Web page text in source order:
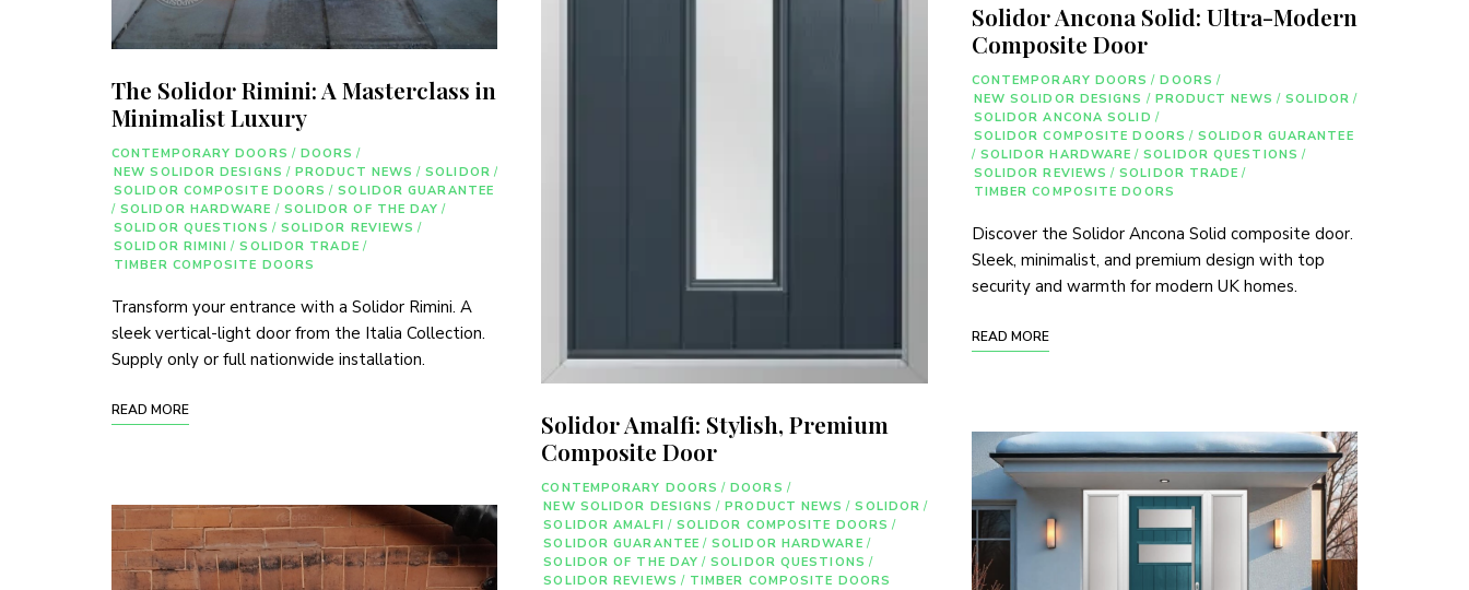
The Solidor Rimini: A Masterclass in
Minimalist Luxury
CONTEMPORARY DOORS / DOORS /
NEW SOLIDOR DESIGNS / PRODUCT NEWS / SOLIDOR /
SOLIDOR COMPOSITE DOORS / SOLIDOR GUARANTEE
/ SOLIDOR HARDWARE / SOLIDOR OF THE DAY /
SOLIDOR QUESTIONS / SOLIDOR REVIEWS /
SOLIDOR RIMINI / SOLIDOR TRADE /
TIMBER COMPOSITE DOORS
Transform your entrance with a Solidor Rimini. A
sleek vertical-light door from the Italia Collection.
Supply only or full nationwide installation.
READ MORE
Solidor Amalfi: Stylish, Premium
Composite Door
CONTEMPORARY DOORS / DOORS /
NEW SOLIDOR DESIGNS / PRODUCT NEWS / SOLIDOR /
SOLIDOR AMALFI / SOLIDOR COMPOSITE DOORS /
SOLIDOR GUARANTEE / SOLIDOR HARDWARE /
SOLIDOR OF THE DAY / SOLIDOR QUESTIONS /
SOLIDOR REVIEWS / TIMBER COMPOSITE DOORS
Solidor Ancona Solid: Ultra-Modern
Composite Door
CONTEMPORARY DOORS / DOORS /
NEW SOLIDOR DESIGNS / PRODUCT NEWS / SOLIDOR /
SOLIDOR ANCONA SOLID /
SOLIDOR COMPOSITE DOORS / SOLIDOR GUARANTEE
/ SOLIDOR HARDWARE / SOLIDOR QUESTIONS /
SOLIDOR REVIEWS / SOLIDOR TRADE /
TIMBER COMPOSITE DOORS
Discover the Solidor Ancona Solid composite door.
Sleek, minimalist, and premium design with top
security and warmth for modern UK homes.
READ MORE